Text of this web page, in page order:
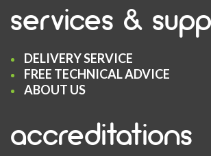
services &
DELIVERY SERVICE
FREE TECHNICAL ADVICE
ABOUT US
accreditations